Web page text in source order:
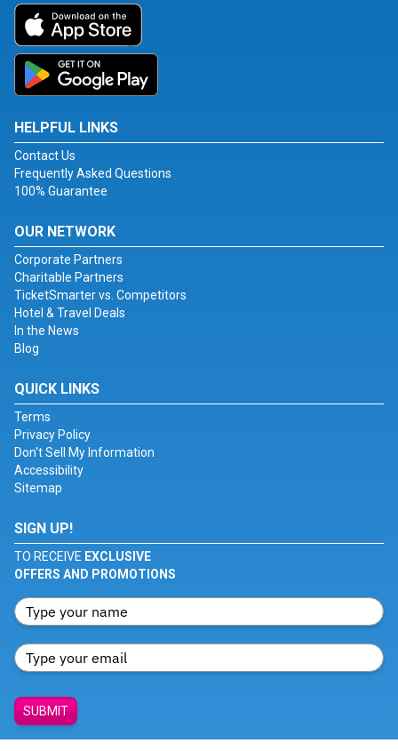
HELPFUL LINKS
Contact Us
Frequently Asked Questions
100% Guarantee
OUR NETWORK
Corporate Partners
Charitable Partners
TicketSmarter vs. Competitors
Hotel & Travel Deals
In the News
Blog
QUICK LINKS
Terms
Privacy Policy
Don't Sell My Information
Accessibility
Sitemap
SIGN UP!
TO RECEIVE EXCLUSIVE
OFFERS AND PROMOTIONS
SUBMIT